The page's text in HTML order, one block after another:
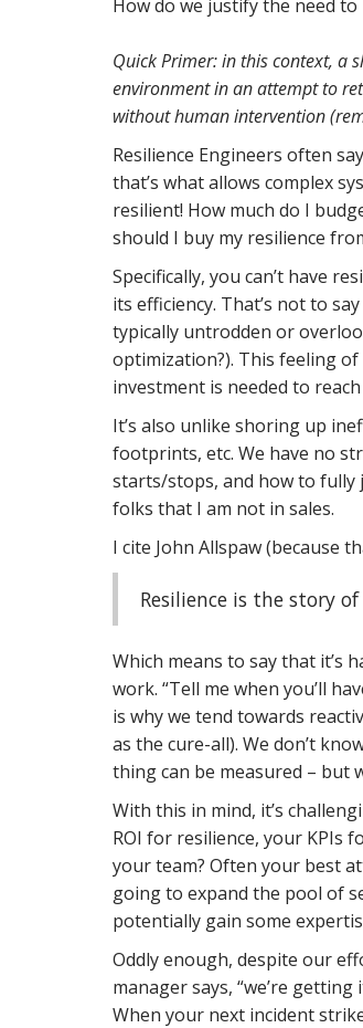
How do we justify the need
Quick Primer: in this context, a
environment in an attempt to
without human intervention
Resilience Engineers often
that’s what allows complex
resilient! How much do I
should I buy my resilience
Specifically, you can’t have
its efficiency. That’s not to
typically untrodden or
optimization?). This feeling
investment is needed to
It’s also unlike shoring up
footprints, etc. We have no
starts/stops, and how to fully
folks that I am not in sales.
I cite John Allspaw (because
Resilience is the story
Which means to say that it’s
work. “Tell me when you’ll
is why we tend towards
as the cure-all). We don’t
thing can be measured – but
With this in mind, it’s
ROI for resilience, your KPIs
your team? Often your best
going to expand the pool of
potentially gain some
Oddly enough, despite our
manager says, “we’re
When your next incident